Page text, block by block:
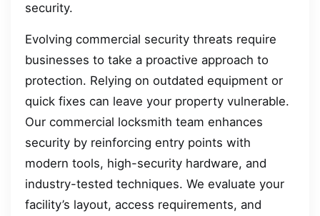
security.
Evolving commercial security threats require
businesses to take a proactive approach to
protection. Relying on outdated equipment or
quick fixes can leave your property vulnerable.
Our commercial locksmith team enhances
security by reinforcing entry points with
modern tools, high-security hardware, and
industry-tested techniques. We evaluate your
facility’s layout, access requirements, and